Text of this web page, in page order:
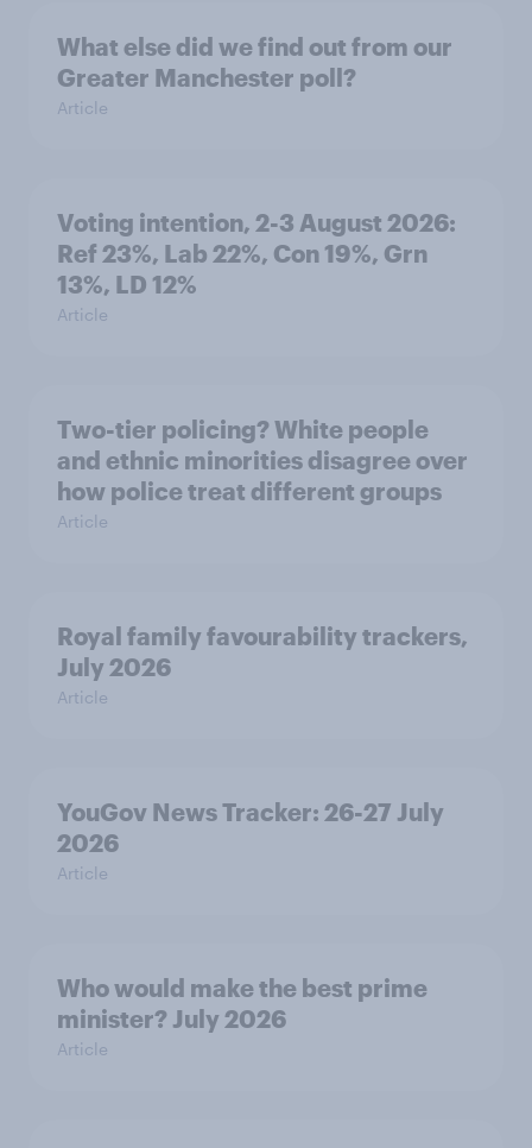
What else did we find out from our
Greater Manchester poll?
Article
Voting intention, 2-3 August 2026:
Ref 23%, Lab 22%, Con 19%, Grn
13%, LD 12%
Article
Two-tier policing? White people
and ethnic minorities disagree over
how police treat different groups
Article
Royal family favourability trackers,
July 2026
Article
YouGov News Tracker: 26-27 July
2026
Article
Who would make the best prime
minister? July 2026
Article